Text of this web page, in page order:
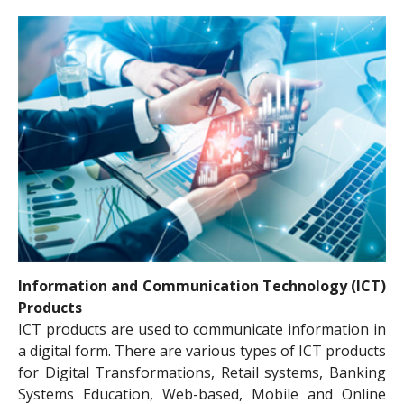
Information and Communication Technology (ICT)
Products
ICT products are used to communicate information in
a digital form. There are various types of ICT products
for Digital Transformations, Retail systems, Banking
Systems Education, Web-based, Mobile and Online